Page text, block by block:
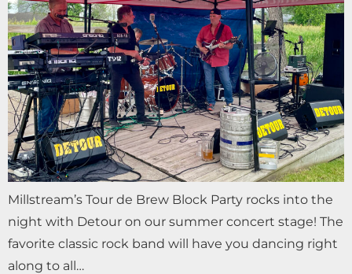
Millstream’s Tour de Brew Block Party rocks into the
night with Detour on our summer concert stage! The
favorite classic rock band will have you dancing right
along to all…